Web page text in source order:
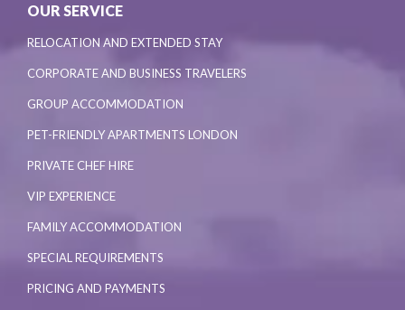
OUR SERVICE
RELOCATION AND EXTENDED STAY
CORPORATE AND BUSINESS TRAVELERS
GROUP ACCOMMODATION
PET-FRIENDLY APARTMENTS LONDON
PRIVATE CHEF HIRE
VIP EXPERIENCE
FAMILY ACCOMMODATION
SPECIAL REQUIREMENTS
PRICING AND PAYMENTS